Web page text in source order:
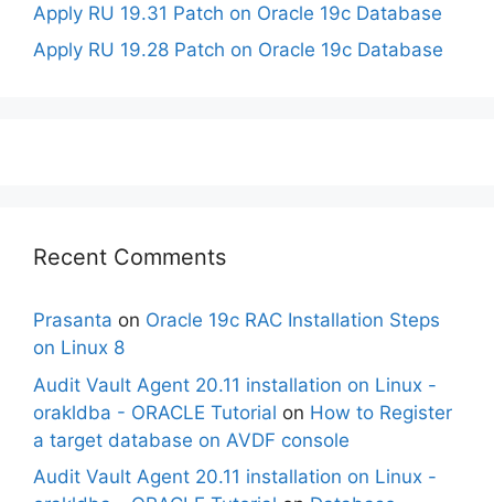
Apply RU 19.31 Patch on Oracle 19c Database
Apply RU 19.28 Patch on Oracle 19c Database
Recent Comments
Prasanta on Oracle 19c RAC Installation Steps
on Linux 8
Audit Vault Agent 20.11 installation on Linux -
orakldba - ORACLE Tutorial on How to Register
a target database on AVDF console
Audit Vault Agent 20.11 installation on Linux -